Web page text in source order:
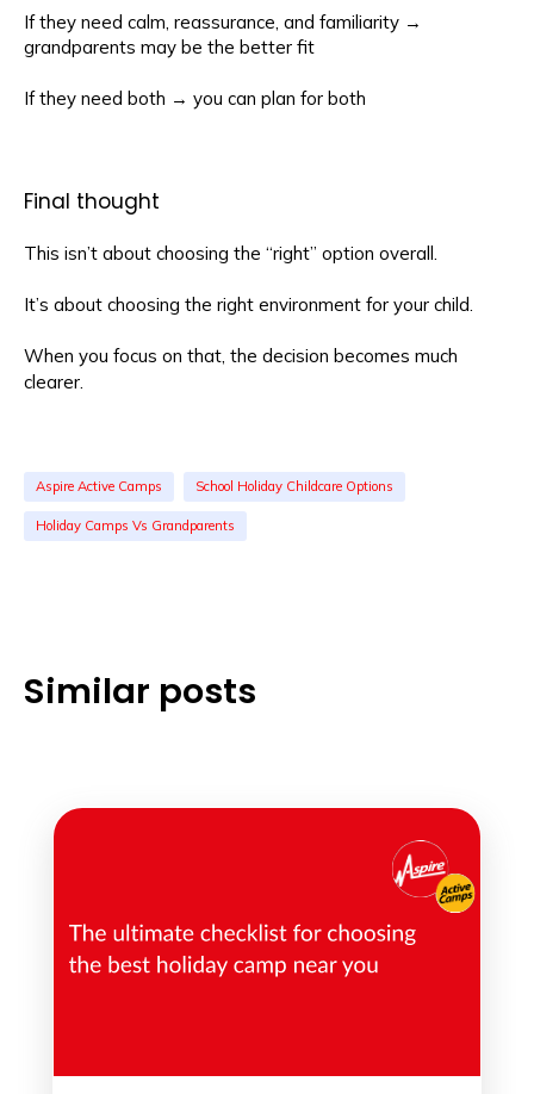
If they need calm, reassurance, and familiarity →
grandparents may be the better fit
If they need both → you can plan for both
Final thought
This isn’t about choosing the “right” option overall.
It’s about choosing the right environment for your child.
When you focus on that, the decision becomes much
clearer.
Aspire Active Camps School Holiday Childcare Options
Holiday Camps Vs Grandparents
Similar posts